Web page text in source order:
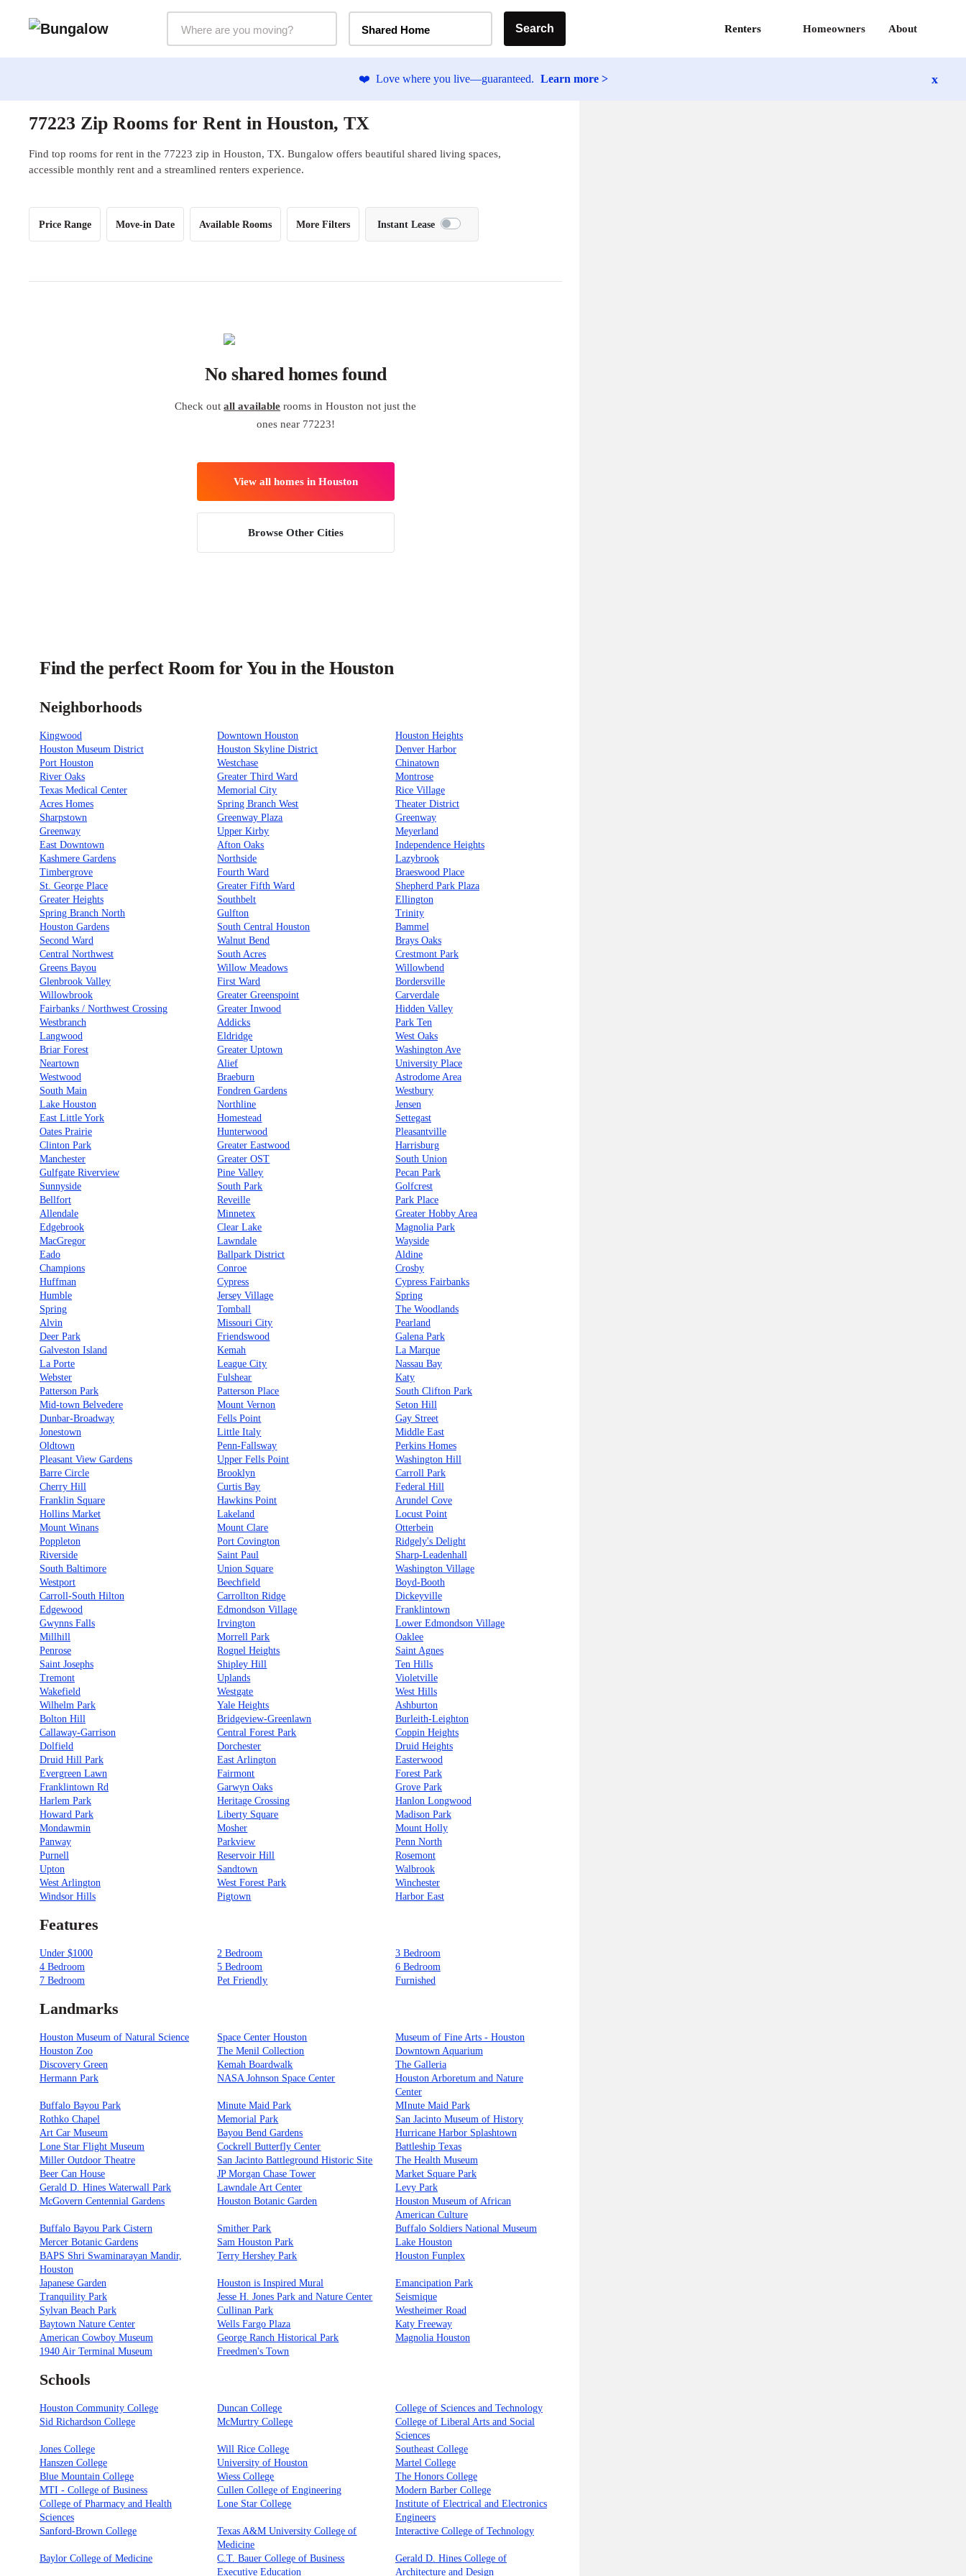
Shared Home Search Renters Homeowners About
❤️ Love where you live—guaranteed. Learn more > x
77223 Zip Rooms for Rent in Houston, TX
Find top rooms for rent in the 77223 zip in Houston, TX. Bungalow offers beautiful shared living spaces,
accessible monthly rent and a streamlined renters experience.
Price Range Move-in Date Available Rooms More Filters Instant Lease
No shared homes found
Check outall available rooms in Houston not just the
ones near 77223!
View all homes in Houston
Browse Other Cities
Find the perfect Room for You in the Houston
Neighborhoods
Kingwood Downtown Houston
Houston Heights
Houston Museum District
Houston Skyline District
Denver Harbor
Port Houston
Westchase
Chinatown
River Oaks
Greater Third Ward
Montrose
Texas Medical Center
Memorial City
Rice Village
Acres Homes
Spring Branch West
Theater District
Sharpstown
Greenway Plaza
Greenway
Greenway
Upper Kirby
Meyerland
East Downtown
Afton Oaks
Independence Heights
Kashmere Gardens
Northside
Lazybrook
Timbergrove
Fourth Ward
Braeswood Place
St. George Place
Greater Fifth Ward
Shepherd Park Plaza
Greater Heights
Southbelt
Ellington
Spring Branch North
Gulfton
Trinity
Houston Gardens
South Central Houston
Bammel
Second Ward
Walnut Bend
Brays Oaks
Central Northwest
South Acres
Crestmont Park
Greens Bayou
Willow Meadows
Willowbend
Glenbrook Valley
First Ward
Bordersville
Willowbrook
Greater Greenspoint
Carverdale
Fairbanks / Northwest Crossing
Greater Inwood
Hidden Valley
Westbranch
Addicks
Park Ten
Langwood
Eldridge
West Oaks
Briar Forest
Greater Uptown
Washington Ave
Neartown
Alief
University Place
Westwood
Braeburn
Astrodome Area
South Main
Fondren Gardens
Westbury
Lake Houston
Northline
Jensen
East Little York
Homestead
Settegast
Oates Prairie
Hunterwood
Pleasantville
Clinton Park
Greater Eastwood
Harrisburg
Manchester
Greater OST
South Union
Gulfgate Riverview
Pine Valley
Pecan Park
Sunnyside
South Park
Golfcrest
Bellfort
Reveille
Park Place
Allendale
Minnetex
Greater Hobby Area
Edgebrook
Clear Lake
Magnolia Park
MacGregor
Lawndale
Wayside
Eado
Ballpark District
Aldine
Champions
Conroe
Crosby
Huffman
Cypress
Cypress Fairbanks
Humble
Jersey Village
Spring
Spring
Tomball
The Woodlands
Alvin
Missouri City
Pearland
Deer Park
Friendswood
Galena Park
Galveston Island
Kemah
La Marque
La Porte
League City
Nassau Bay
Webster
Fulshear
Katy
Patterson Park
Patterson Place
South Clifton Park
Mid-town Belvedere
Mount Vernon
Seton Hill
Dunbar-Broadway
Fells Point
Gay Street
Jonestown
Little Italy
Middle East
Oldtown
Penn-Fallsway
Perkins Homes
Pleasant View Gardens
Upper Fells Point
Washington Hill
Barre Circle
Brooklyn
Carroll Park
Cherry Hill
Curtis Bay
Federal Hill
Franklin Square
Hawkins Point
Arundel Cove
Hollins Market
Lakeland
Locust Point
Mount Winans
Mount Clare
Otterbein
Poppleton
Port Covington
Ridgely's Delight
Riverside
Saint Paul
Sharp-Leadenhall
South Baltimore
Union Square
Washington Village
Westport
Beechfield
Boyd-Booth
Carroll-South Hilton
Carrollton Ridge
Dickeyville
Edgewood
Edmondson Village
Franklintown
Gwynns Falls
Irvington
Lower Edmondson Village
Millhill
Morrell Park
Oaklee
Penrose
Rognel Heights
Saint Agnes
Saint Josephs
Shipley Hill
Ten Hills
Tremont
Uplands
Violetville
Wakefield
Westgate
West Hills
Wilhelm Park
Yale Heights
Ashburton
Bolton Hill
Bridgeview-Greenlawn
Burleith-Leighton
Callaway-Garrison
Central Forest Park
Coppin Heights
Dolfield
Dorchester
Druid Heights
Druid Hill Park
East Arlington
Easterwood
Evergreen Lawn
Fairmont
Forest Park
Franklintown Rd
Garwyn Oaks
Grove Park
Harlem Park
Heritage Crossing
Hanlon Longwood
Howard Park
Liberty Square
Madison Park
Mondawmin
Mosher
Mount Holly
Panway
Parkview
Penn North
Purnell
Reservoir Hill
Rosemont
Upton
Sandtown
Walbrook
West Arlington
West Forest Park
Winchester
Windsor Hills
Pigtown Harbor East
Features
Under $1000 2 Bedroom
3 Bedroom
4 Bedroom
5 Bedroom
6 Bedroom
7 Bedroom
Pet Friendly Furnished
Landmarks
Houston Museum of Natural Science Space Center Houston
Museum of Fine Arts - Houston
Houston Zoo
The Menil Collection
Downtown Aquarium
Discovery Green
Kemah Boardwalk
The Galleria
Hermann Park
NASA Johnson Space Center
Houston Arboretum and Nature
Center
Buffalo Bayou Park
Minute Maid Park
MInute Maid Park
Rothko Chapel
Memorial Park
San Jacinto Museum of History
Art Car Museum
Bayou Bend Gardens
Hurricane Harbor Splashtown
Lone Star Flight Museum
Cockrell Butterfly Center
Battleship Texas
Miller Outdoor Theatre
San Jacinto Battleground Historic Site
The Health Museum
Beer Can House
JP Morgan Chase Tower
Market Square Park
Gerald D. Hines Waterwall Park
Lawndale Art Center
Levy Park
McGovern Centennial Gardens
Houston Botanic Garden
Houston Museum of African
American Culture
Buffalo Bayou Park Cistern
Smither Park
Buffalo Soldiers National Museum
Mercer Botanic Gardens
Sam Houston Park
Lake Houston
BAPS Shri Swaminarayan Mandir,
Houston
Terry Hershey Park Houston Funplex
Japanese Garden Houston is Inspired Mural
Emancipation Park
Tranquility Park
Jesse H. Jones Park and Nature Center
Seismique
Sylvan Beach Park
Cullinan Park
Westheimer Road
Baytown Nature Center
Wells Fargo Plaza
Katy Freeway
American Cowboy Museum
George Ranch Historical Park
Magnolia Houston
1940 Air Terminal Museum
Freedmen's Town
Schools
Houston Community College Duncan College
College of Sciences and Technology
Sid Richardson College
McMurtry College
College of Liberal Arts and Social
Sciences
Jones College
Will Rice College
Southeast College
Hanszen College
University of Houston
Martel College
Blue Mountain College
Wiess College
The Honors College
MTI - College of Business
Cullen College of Engineering
Modern Barber College
College of Pharmacy and Health
Sciences
Lone Star College
Institute of Electrical and Electronics
Engineers
Sanford-Brown College
Texas A&M University College of
Medicine
Interactive College of Technology
Baylor College of Medicine
C.T. Bauer College of Business
Executive Education
Gerald D. Hines College of
Architecture and Design